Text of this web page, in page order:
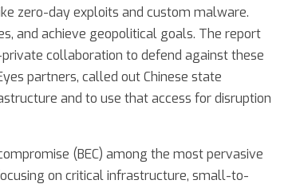
zero-day exploits and custom malware.
and achieve geopolitical goals. The report
collaboration to defend against these
partners, called out Chinese state
and to use that access for disruption
(BEC) among the most pervasive
on critical infrastructure, small-to-